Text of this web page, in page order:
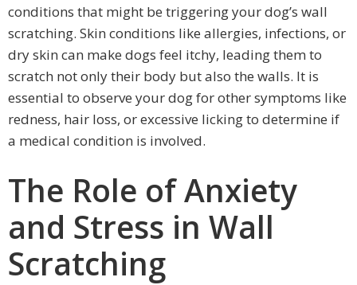
conditions that might be triggering your dog’s wall
scratching. Skin conditions like allergies, infections, or
dry skin can make dogs feel itchy, leading them to
scratch not only their body but also the walls. It is
essential to observe your dog for other symptoms like
redness, hair loss, or excessive licking to determine if
a medical condition is involved.
The Role of Anxiety
and Stress in Wall
Scratching